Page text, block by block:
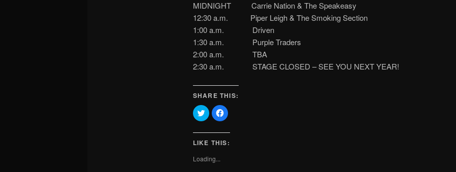
MIDNIGHT Carrie Nation & The Speakeasy
12:30 a.m. Piper Leigh & The Smoking Section
1:00 a.m. Driven
1:30 a.m. Purple Traders
2:00 a.m. TBA
2:30 a.m. STAGE CLOSED – SEE YOU NEXT YEAR!
SHARE THIS:
Click
to
share
Twitter
(Opens
in
window)
Click
to
Facebook
(Opens
in
LIKE THIS:
Loading...